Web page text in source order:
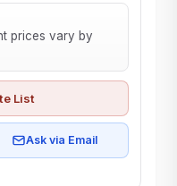
prices vary by
List
Ask via Email